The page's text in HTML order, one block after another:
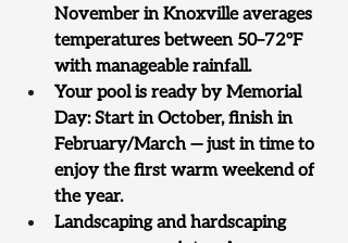
November in Knoxville averages
temperatures between 50–72°F
with manageable rainfall.
Your pool is ready by Memorial
Day: Start in October, finish in
February/March — just in time to
enjoy the first warm weekend of
the year.
Landscaping and hardscaping